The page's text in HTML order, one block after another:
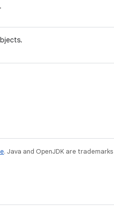
. Java and OpenJDK are